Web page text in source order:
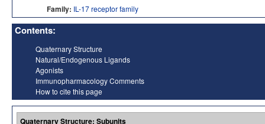
Family: IL-17 receptor family
Contents:
Quaternary Structure
Natural/Endogenous Ligands
Agonists
Immunopharmacology Comments
How to cite this page
Quaternary Structure: Subunits